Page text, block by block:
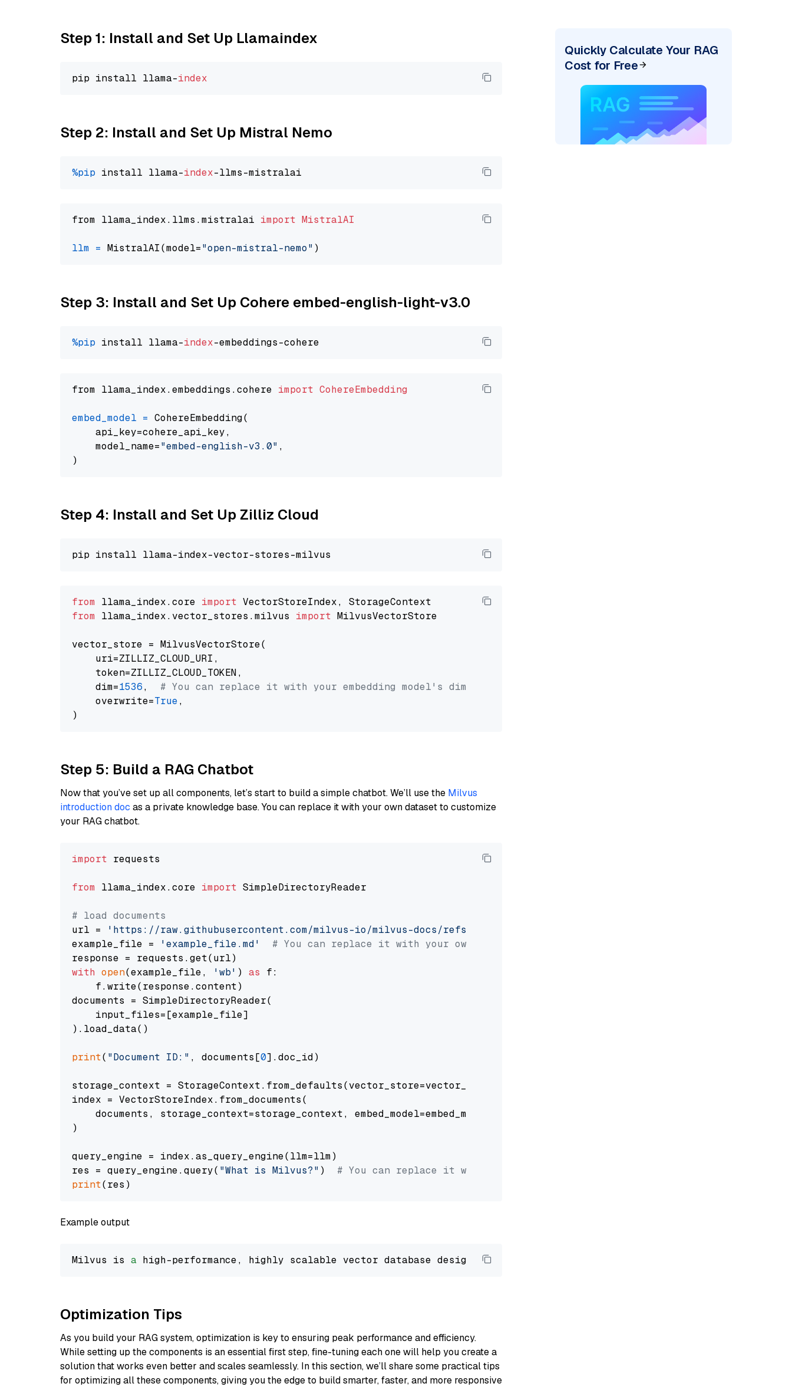
Step 1: Install and Set Up Llamaindex
pip install llama-index
Step 2: Install and Set Up Mistral Nemo
%pip install llama-index
from llama_index.llms.mistralai import MistralAI
llm = MistralAI(model="open-mistral-nemo"
Step 3: Install and Set Up Cohere embed-english-light-v3.0
%pip install llama-index
from llama_index.embeddings.cohere import CohereEmbedding
embed_model = CohereEmbedding(
    api_key=cohere_api_key,
    model_name=
"embed-english-v3.0" ,
Step 4: Install and Set Up Zilliz Cloud
from llama_index.core import
from llama_index.vector_stores.milvus import MilvusVectorStore
vector_store = MilvusVectorStore(
    uri=ZILLIZ_CLOUD_URI,
    token=ZILLIZ_CLOUD_TOKEN,
    dim=
1536, # You can replace it with your embedding model's dimension.
    overwrite=
True,
Step 5: Build a RAG Chatbot
Now that you’ve set up all components, let’s start to build a simple chatbot. We’ll use the Milvus
introduction doc as a private knowledge base. You can replace it with your own dataset to customize
your RAG chatbot.
import requests
from llama_index.core import SimpleDirectoryReader
# load documents
url =
'https://raw.githubusercontent.com/milvus-io/milvus-docs/refs/heads/v2.5.x/site/en/about/overview.md'
example_file =
'example_file.md'
# You can replace it with your own file paths.
with open(example_file, 'wb' ) as f:
    f.write(response.content)
documents = SimpleDirectoryReader(
    input_files=[example_file]
).load_data()
print( "Document ID:" , documents[0].doc_id)
storage_context = StorageContext.from_defaults(vector_store=vector_store)
index = VectorStoreIndex.from_documents(
    documents, storage_context=storage_context, embed_model=embed_model
)
query_engine = index.as_query_engine(llm=llm)
res = query_engine.query( "What is Milvus?" ) # You can replace it with your own question.
print
Example output
Milvus is a high-performance, highly scalable vector database designed to
Optimization Tips
As you build your RAG system, optimization is key to ensuring peak performance and efficiency.
While setting up the components is an essential first step, fine-tuning each one will help you create a
solution that works even better and scales seamlessly. In this section, we’ll share some practical tips
for optimizing all these components, giving you the edge to build smarter, faster, and more responsive
Quickly Calculate Your RAG
Cost for Free